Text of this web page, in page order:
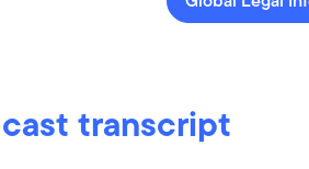
transcript